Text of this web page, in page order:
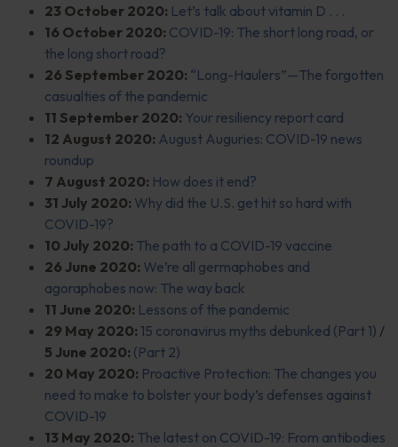
23 October 2020: Let’s talk about vitamin D . . .
16 October 2020: COVID-19: The short long road, or
the long short road?
26 September 2020: “Long-Haulers”—The forgotten
casualties of the pandemic
11 September 2020: Your resiliency report card
12 August 2020: August Auguries: COVID-19 news
roundup
7 August 2020: How does it end?
31 July 2020: Why did the U.S. get hit so hard with
COVID-19?
10 July 2020: The path to a COVID-19 vaccine
26 June 2020: We’re all germaphobes and
agoraphobes now: The way back
11 June 2020: Lessons of the pandemic
29 May 2020: 15 coronavirus myths debunked (Part 1) /
5 June 2020: (Part 2)
20 May 2020: Proactive Protection: The changes you
need to make to bolster your body’s defenses against
COVID-19
13 May 2020: The latest on COVID-19: From antibodies